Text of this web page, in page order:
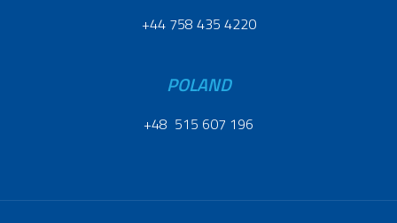
+44 758 435 4220
POLAND
+48 515 607 196